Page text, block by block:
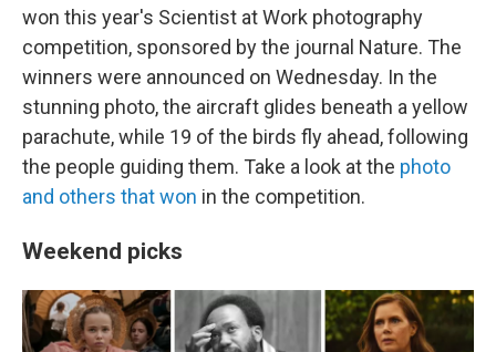
won this year's Scientist at Work photography
competition, sponsored by the journal Nature. The
winners were announced on Wednesday. In the
stunning photo, the aircraft glides beneath a yellow
parachute, while 19 of the birds fly ahead, following
the people guiding them. Take a look at the photo
and others that won in the competition.
Weekend picks